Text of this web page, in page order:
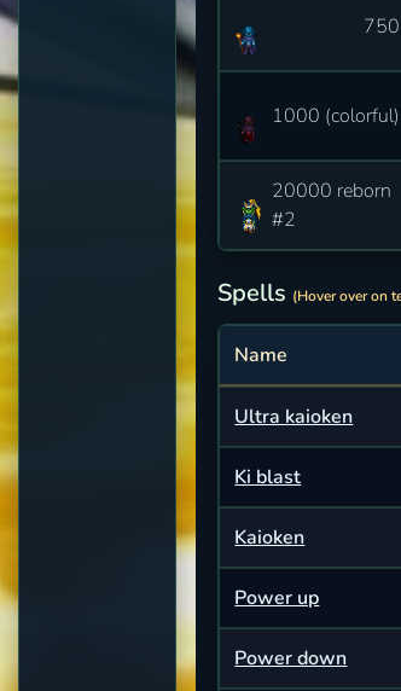
750
1000 (colorful)
20000 reborn
#2
Spells (Hover over on
Name
Ultra kaioken
Ki blast
Kaioken
Power up
Power down